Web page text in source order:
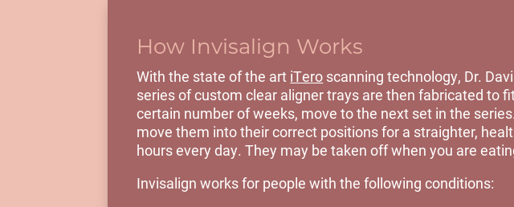
How Invisalign Works
With the state of the art iTero scanning technology, Dr.
series of customclear aligner trays are then fabricated to
certain number of weeks, move to the next set in the
move them into their correct positions for a straighter,
hours every day. They may be taken off when you are
Invisalign works for people with the following conditions: